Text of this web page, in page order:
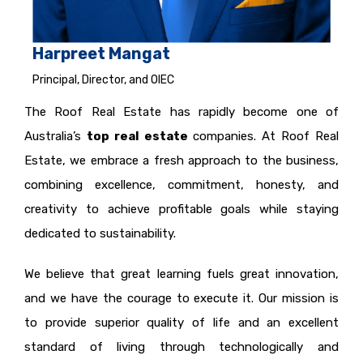
Harpreet Mangat
Principal, Director, and OIEC
The Roof Real Estate has rapidly become one of
Australia’s top real estate companies. At Roof Real
Estate, we embrace a fresh approach to the business,
combining excellence, commitment, honesty, and
creativity to achieve profitable goals while staying
dedicated to sustainability.
We believe that great learning fuels great innovation,
and we have the courage to execute it. Our mission is
to provide superior quality of life and an excellent
standard of living through technologically and